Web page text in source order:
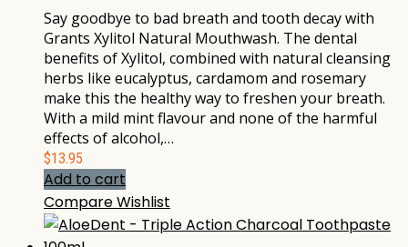
Say goodbye to bad breath and tooth decay with
Grants Xylitol Natural Mouthwash. The dental
benefits of Xylitol, combined with natural cleansing
herbs like eucalyptus, cardamom and rosemary
make this the healthy way to freshen your breath.
With a mild mint flavour and none of the harmful
effects of alcohol,…
$13.95
Add to cart
CompareWishlist